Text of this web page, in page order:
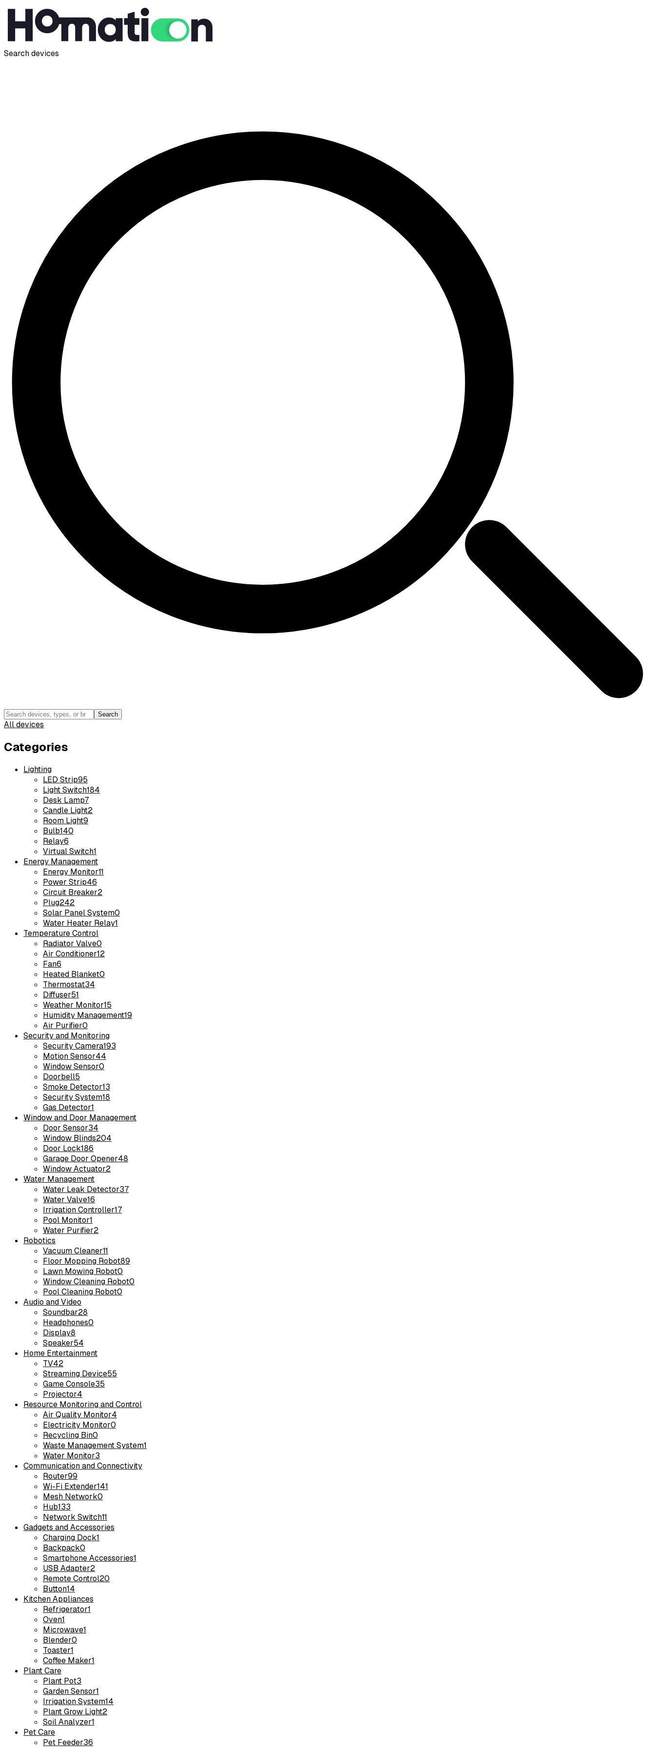
Search devices
Search
All devices
Categories
Lighting
LED Strip95
Light Switch184
Desk Lamp7
Candle Light2
Room Light9
Bulb140
Relay6
Virtual Switch1
Energy Management
Energy Monitor11
Power Strip46
Circuit Breaker2
Plug242
Solar Panel System0
Water Heater Relay1
Temperature Control
Radiator Valve0
Air Conditioner12
Fan6
Heated Blanket0
Thermostat34
Diffuser51
Weather Monitor15
Humidity Management19
Air Purifier0
Security and Monitoring
Security Camera193
Motion Sensor44
Window Sensor0
Doorbell5
Smoke Detector13
Security System18
Gas Detector1
Window and Door Management
Door Sensor34
Window Blinds204
Door Lock186
Garage Door Opener48
Window Actuator2
Water Management
Water Leak Detector37
Water Valve16
Irrigation Controller17
Pool Monitor1
Water Purifier2
Robotics
Vacuum Cleaner11
Floor Mopping Robot89
Lawn Mowing Robot0
Window Cleaning Robot0
Pool Cleaning Robot0
Audio and Video
Soundbar28
Headphones0
Display8
Speaker54
Home Entertainment
TV42
Streaming Device55
Game Console35
Projector4
Resource Monitoring and Control
Air Quality Monitor4
Electricity Monitor0
Recycling Bin0
Waste Management System1
Water Monitor3
Communication and Connectivity
Router99
Wi-Fi Extender141
Mesh Network0
Hub133
Network Switch11
Gadgets and Accessories
Charging Dock1
Backpack0
Smartphone Accessories1
USB Adapter2
Remote Control20
Button14
Kitchen Appliances
Refrigerator1
Oven1
Microwave1
Blender0
Toaster1
Coffee Maker1
Plant Care
Plant Pot3
Garden Sensor1
Irrigation System14
Plant Grow Light2
Soil Analyzer1
Pet Care
Pet Feeder36